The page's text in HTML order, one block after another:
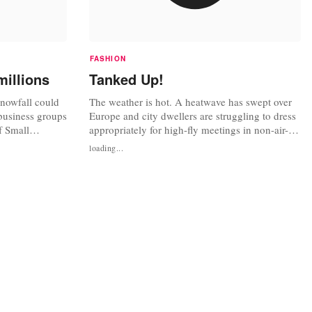
could
groups
Small
the UK's
did
FASHION
Tanked Up!
The weather is hot. A heatwave has swept over
Europe and city dwellers are struggling to dress
appropriately for high-fly meetings in non-air-
conditioned offices. Unfortunately for us Brits,
there is no such thing as a siesta to go home on
loading...